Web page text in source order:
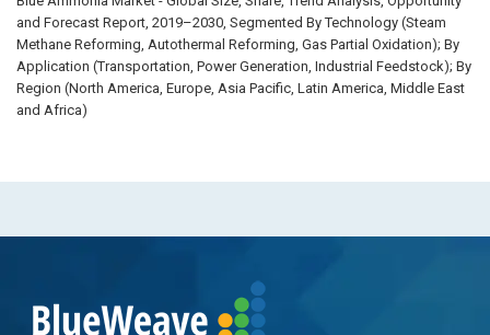
and Forecast Report, 2019–2030, Segmented By Technology (Steam
Methane Reforming, Autothermal Reforming, Gas Partial Oxidation); By
Application (Transportation, Power Generation, Industrial Feedstock); By
Region (North America, Europe, Asia Pacific, Latin America, Middle East
and Africa)